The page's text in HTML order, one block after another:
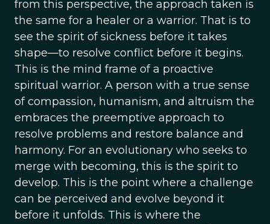
from this perspective, the approach taken is
the same for a healer or a warrior. That is to
see the spirit of sickness before it takes
shape—to resolve conflict before it begins.
This is the mind frame of a proactive
spiritual warrior. A person with a true sense
of compassion, humanism, and altruism the
embraces the preemptive approach to
resolve problems and restore balance and
harmony. For an evolutionary who seeks to
merge with becoming, this is the spirit to
develop. This is the point where a challenge
can be perceived and evolve beyond it
before it unfolds. This is where the